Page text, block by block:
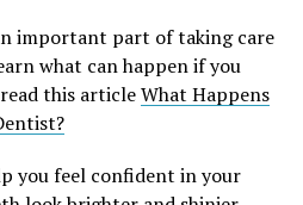
important part of taking care
what can happen if you
this articleWhat Happens
you feel confident in your